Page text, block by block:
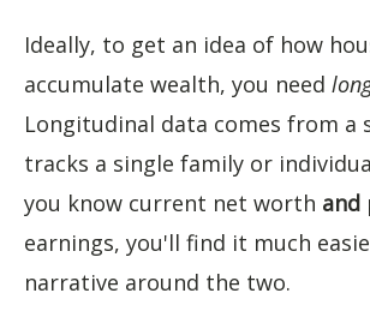
Ideally, to get an idea of how
accumulate wealth, you need
Longitudinal data comes from a
tracks a single family or
you know current net worth and
earnings, you'll find it much
narrative around the two.